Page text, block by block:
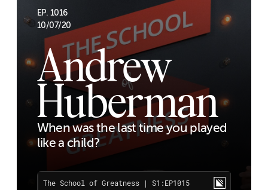
EP. 1016
10/07/20
Andrew
Huberman
When was the last time you played
like a child?